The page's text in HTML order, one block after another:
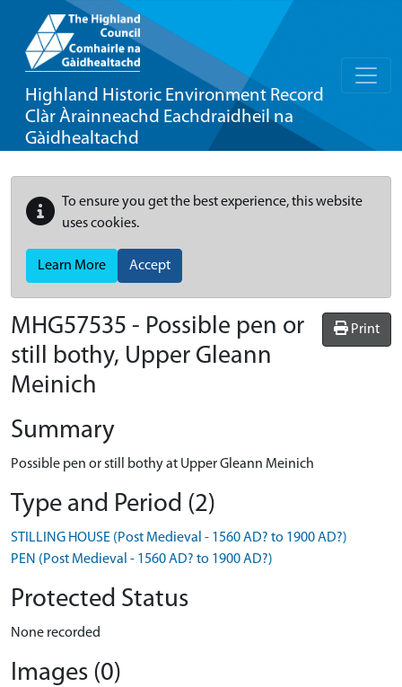
Highland Historic Environment Record
Clàr Àrainneachd Eachdraidheil na
Gàidhealtachd
To ensure you get the best experience, this website
uses cookies.
Learn More Accept
Print
MHG57535 - Possible pen or
still bothy, Upper Gleann
Meinich
Summary
Possible pen or still bothy at Upper Gleann Meinich
Type and Period (2)
STILLING HOUSE (Post Medieval - 1560 AD? to 1900 AD?)
PEN (Post Medieval - 1560 AD? to 1900 AD?)
Protected Status
None recorded
Images (0)